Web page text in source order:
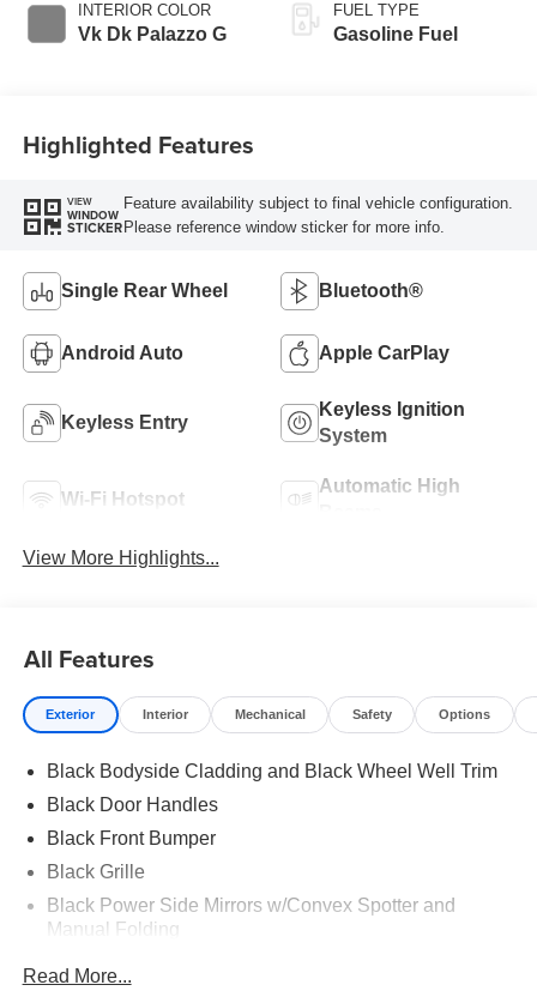
INTERIOR COLOR
Vk Dk Palazzo G
FUEL TYPE
Gasoline Fuel
Highlighted Features
VIEW
WINDOW
STICKER
Feature availability subject to final vehicle configuration.
Please reference window sticker for more info.
Single Rear Wheel Bluetooth®
Android Auto Apple CarPlay
Keyless Entry
Keyless Ignition
System
Wi-Fi Hotspot
Automatic High
View More Highlights...
All Features
Exterior Interior Mechanical Safety Options
Black Bodyside Cladding and Black Wheel Well Trim
Black Door Handles
Black Front Bumper
Black Grille
Black Power Side Mirrors w/Convex Spotter and
Manual Folding
Black Rear Bumper w/1 Tow Hook
Read More...